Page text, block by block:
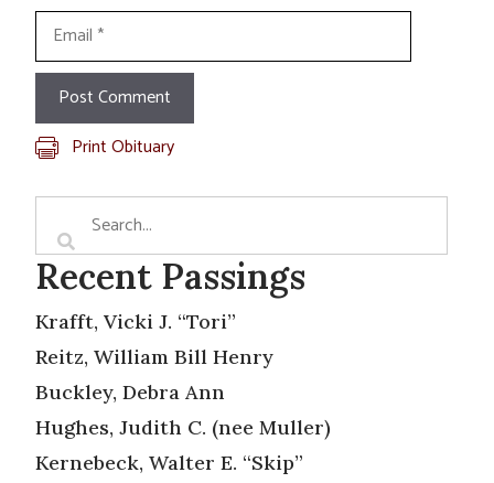
Email
Print Obituary
Recent Passings
Krafft, Vicki J. “Tori”
Reitz, William Bill Henry
Buckley, Debra Ann
Hughes, Judith C. (nee Muller)
Kernebeck, Walter E. “Skip”